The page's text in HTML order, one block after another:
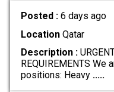
Posted : 6 days ago
LocationQatar
Description :
REQUIREMENTS
positions: Heavy .....